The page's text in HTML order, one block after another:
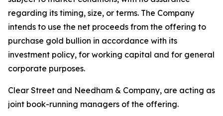
regarding its timing, size, or terms. The Company
intends to use the net proceeds from the offering to
purchase gold bullion in accordance with its
investment policy, for working capital and for general
corporate purposes.
Clear Street and Needham & Company, are acting as
joint book-running managers of the offering.